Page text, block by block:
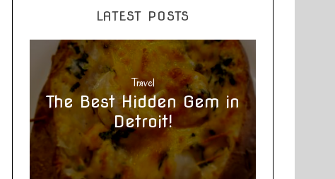
LATEST POSTS
Travel
The Best Hidden Gem in
Detroit!